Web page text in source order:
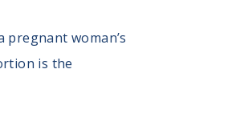
woman’s
is the